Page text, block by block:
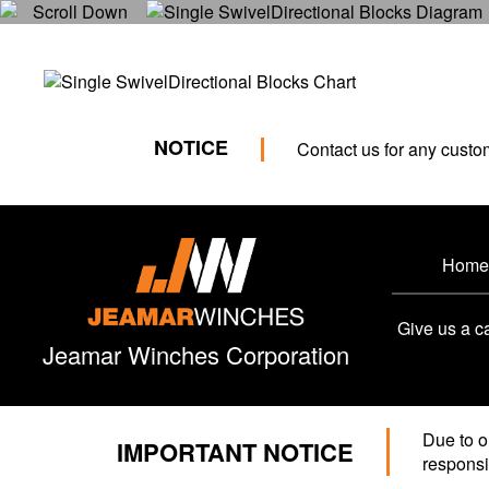
NOTICE Contact us for any
Jeamar Winches Corporation
Home
Give us a
IMPORTANT NOTICE
Due to